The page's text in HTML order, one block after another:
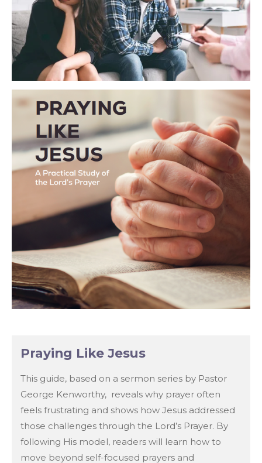
Praying Like Jesus
This guide, based on a sermon series by Pastor
George Kenworthy, reveals why prayer often
feels frustrating and shows how Jesus addressed
those challenges through the Lord’s Prayer. By
following His model, readers will learn how to
move beyond self-focused prayers and